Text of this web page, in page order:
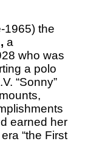
1965) the
a
who was
a polo
“Sonny”
earned her
“the First